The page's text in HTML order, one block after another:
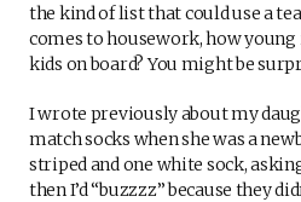
the kind of list that could use a
comes to housework, how
kids on board? You might be
I wrote previously about my
match socks when she was a
striped and one white sock,
then I’d “buzzzz” because they